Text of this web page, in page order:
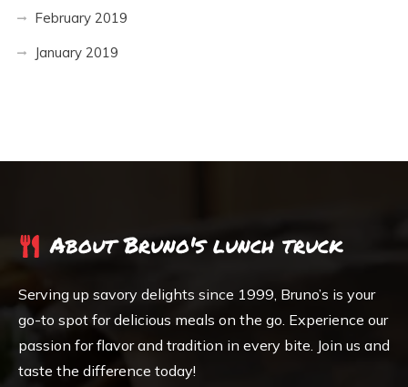
February 2019
January 2019
About Bruno's lunch truck
Serving up savory delights since 1999, Bruno’s is your
go-to spot for delicious meals on the go. Experience our
passion for flavor and tradition in every bite. Join us and
taste the difference today!